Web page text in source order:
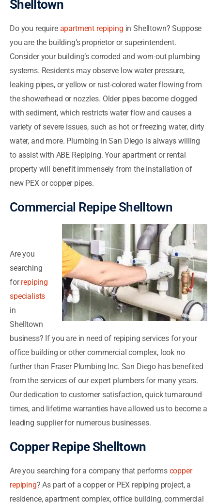
Shelltown
Do you require apartment repiping in Shelltown? Suppose
you are the building’s proprietor or superintendent.
Consider your building’s corroded and worn-out plumbing
systems. Residents may observe low water pressure,
leaking pipes, or yellow or rust-colored water flowing from
the showerhead or nozzles. Older pipes become clogged
with sediment, which restricts water flow and causes a
variety of severe issues, such as hot or freezing water, dirty
water, and more. Plumbing in San Diego is always willing
to assist with ABE Repiping. Your apartment or rental
property will benefit immensely from the installation of
new PEX or copper pipes.
Commercial Repipe Shelltown
Are you
searching
forrepiping
specialists
in
Shelltown
business? If you are in need of repiping services for your
office building or other commercial complex, look no
further than Fraser Plumbing Inc. San Diego has benefited
from the services of our expert plumbers for many years.
Our dedication to customer satisfaction, quick turnaround
times, and lifetime warranties have allowed us to become a
leading supplier for numerous businesses.
Copper Repipe Shelltown
Are you searching for a company that performs copper
repiping? As part of a copper or PEX repiping project, a
residence, apartment complex, office building, commercial